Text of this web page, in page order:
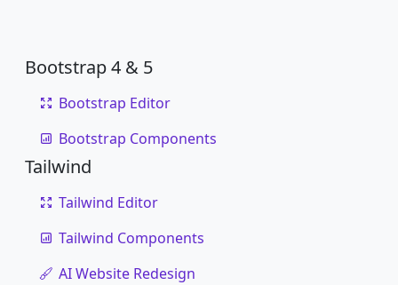
Bootstrap 4 & 5
Bootstrap Editor
Bootstrap Components
Tailwind
Tailwind Editor
Tailwind Components
AI Website Redesign